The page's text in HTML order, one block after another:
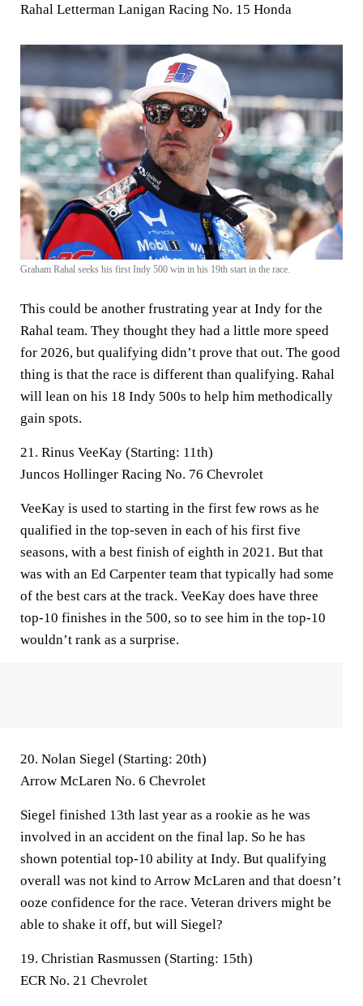
Rahal Letterman Lanigan Racing No. 15 Honda
Graham Rahal seeks his first Indy 500 win in his 19th start in the race.
This could be another frustrating year at Indy for the
Rahal team. They thought they had a little more speed
for 2026, but qualifying didn’t prove that out. The good
thing is that the race is different than qualifying. Rahal
will lean on his 18 Indy 500s to help him methodically
gain spots.
21. Rinus VeeKay (Starting: 11th)
Juncos Hollinger Racing No. 76 Chevrolet
VeeKay is used to starting in the first few rows as he
qualified in the top-seven in each of his first five
seasons, with a best finish of eighth in 2021. But that
was with an Ed Carpenter team that typically had some
of the best cars at the track. VeeKay does have three
top-10 finishes in the 500, so to see him in the top-10
wouldn’t rank as a surprise.
20. Nolan Siegel (Starting: 20th)
Arrow McLaren No. 6 Chevrolet
Siegel finished 13th last year as a rookie as he was
involved in an accident on the final lap. So he has
shown potential top-10 ability at Indy. But qualifying
overall was not kind to Arrow McLaren and that doesn’t
ooze confidence for the race. Veteran drivers might be
able to shake it off, but will Siegel?
19. Christian Rasmussen (Starting: 15th)
ECR No. 21 Chevrolet